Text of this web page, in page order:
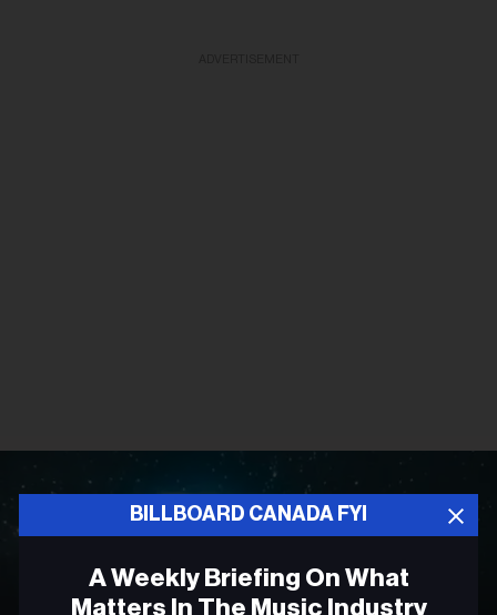
BILLBOARD CANADA FYI
A Weekly Briefing On What
Matters In The Music Industry